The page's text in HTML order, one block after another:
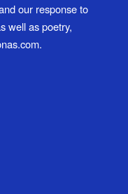
our response to
well as poetry,